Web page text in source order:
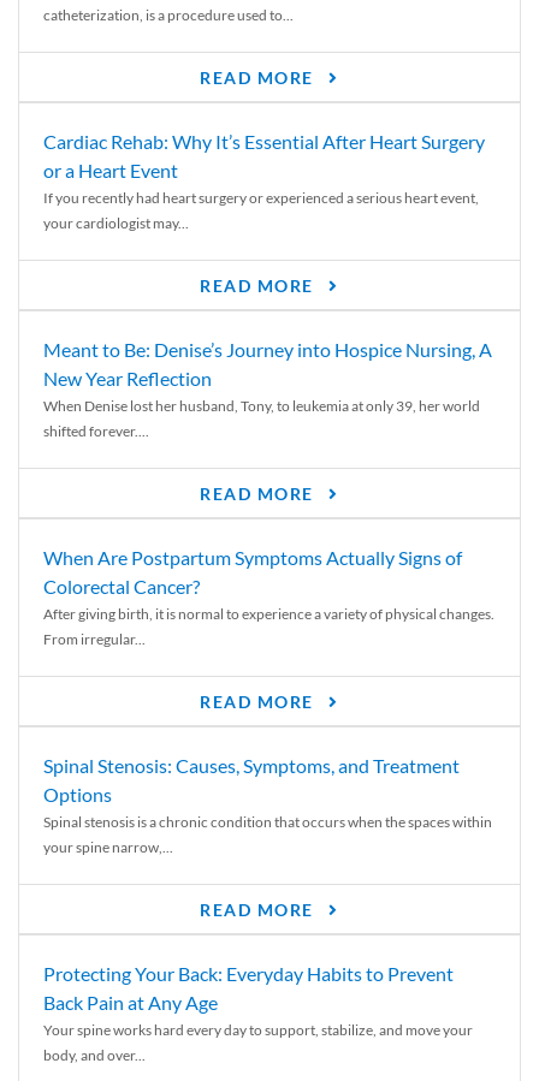
catheterization, is a procedure used to...
READ MORE
Cardiac Rehab: Why It’s Essential After Heart Surgery
or a Heart Event
If you recently had heart surgery or experienced a serious heart event,
your cardiologist may...
READ MORE
Meant to Be: Denise’s Journey into Hospice Nursing, A
New Year Reflection
When Denise lost her husband, Tony, to leukemia at only 39, her world
shifted forever....
READ MORE
When Are Postpartum Symptoms Actually Signs of
Colorectal Cancer?
After giving birth, it is normal to experience a variety of physical changes.
From irregular...
READ MORE
Spinal Stenosis: Causes, Symptoms, and Treatment
Options
Spinal stenosis is a chronic condition that occurs when the spaces within
your spine narrow,...
READ MORE
Protecting Your Back: Everyday Habits to Prevent
Back Pain at Any Age
Your spine works hard every day to support, stabilize, and move your
body, and over...